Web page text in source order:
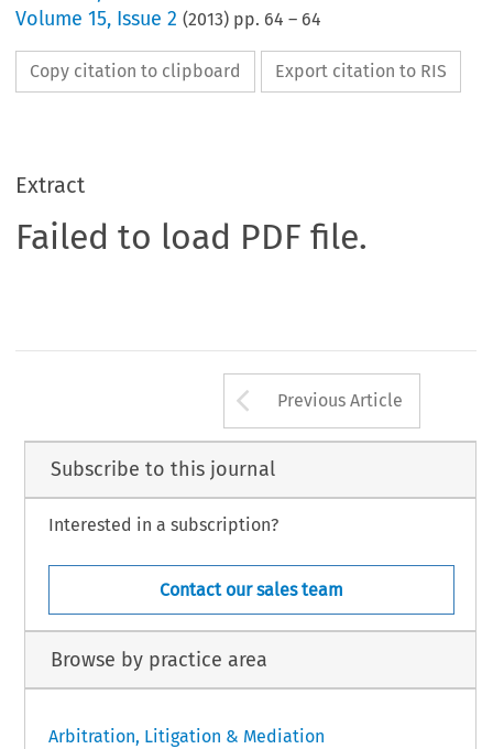
Volume15, Issue 2 (2013) pp. 64 – 64
Copy citation to clipboard Export citation to RIS
Extract
Failed to load PDF file.
Arrow button
Previous Article
Subscribe to this journal
Interested in a subscription?
Contact our sales team
Browse by practice area
Arbitration, Litigation & Mediation